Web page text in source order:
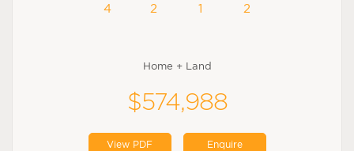
4 2 1 2
Home + Land
$574,988
View PDF Enquire